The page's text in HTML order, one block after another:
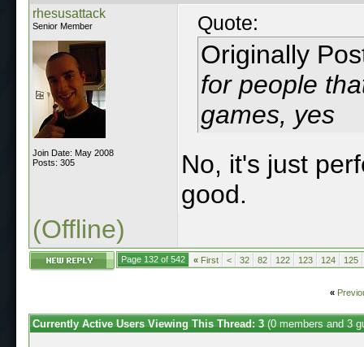
rhesusattack
Senior Member
Join Date: May 2008
Posts: 305
Quote:
Originally
for people
games, yes
No, it's just
good.
(Offline)
Page 132 of 542 « First < 32 82 122 123 124 125
«
Currently Active Users Viewing This Thread: 3 (0 members and 3